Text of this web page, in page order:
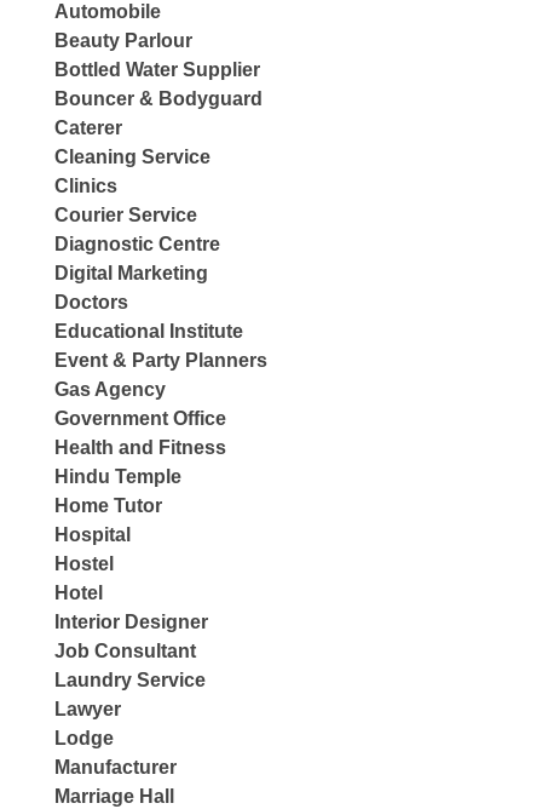
Automobile
Beauty Parlour
Bottled Water Supplier
Bouncer & Bodyguard
Caterer
Cleaning Service
Clinics
Courier Service
Diagnostic Centre
Digital Marketing
Doctors
Educational Institute
Event & Party Planners
Gas Agency
Government Office
Health and Fitness
Hindu Temple
Home Tutor
Hospital
Hostel
Hotel
Interior Designer
Job Consultant
Laundry Service
Lawyer
Lodge
Manufacturer
Marriage Hall